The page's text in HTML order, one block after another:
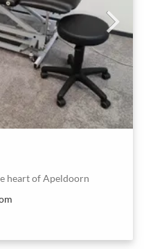
heart of Apeldoorn